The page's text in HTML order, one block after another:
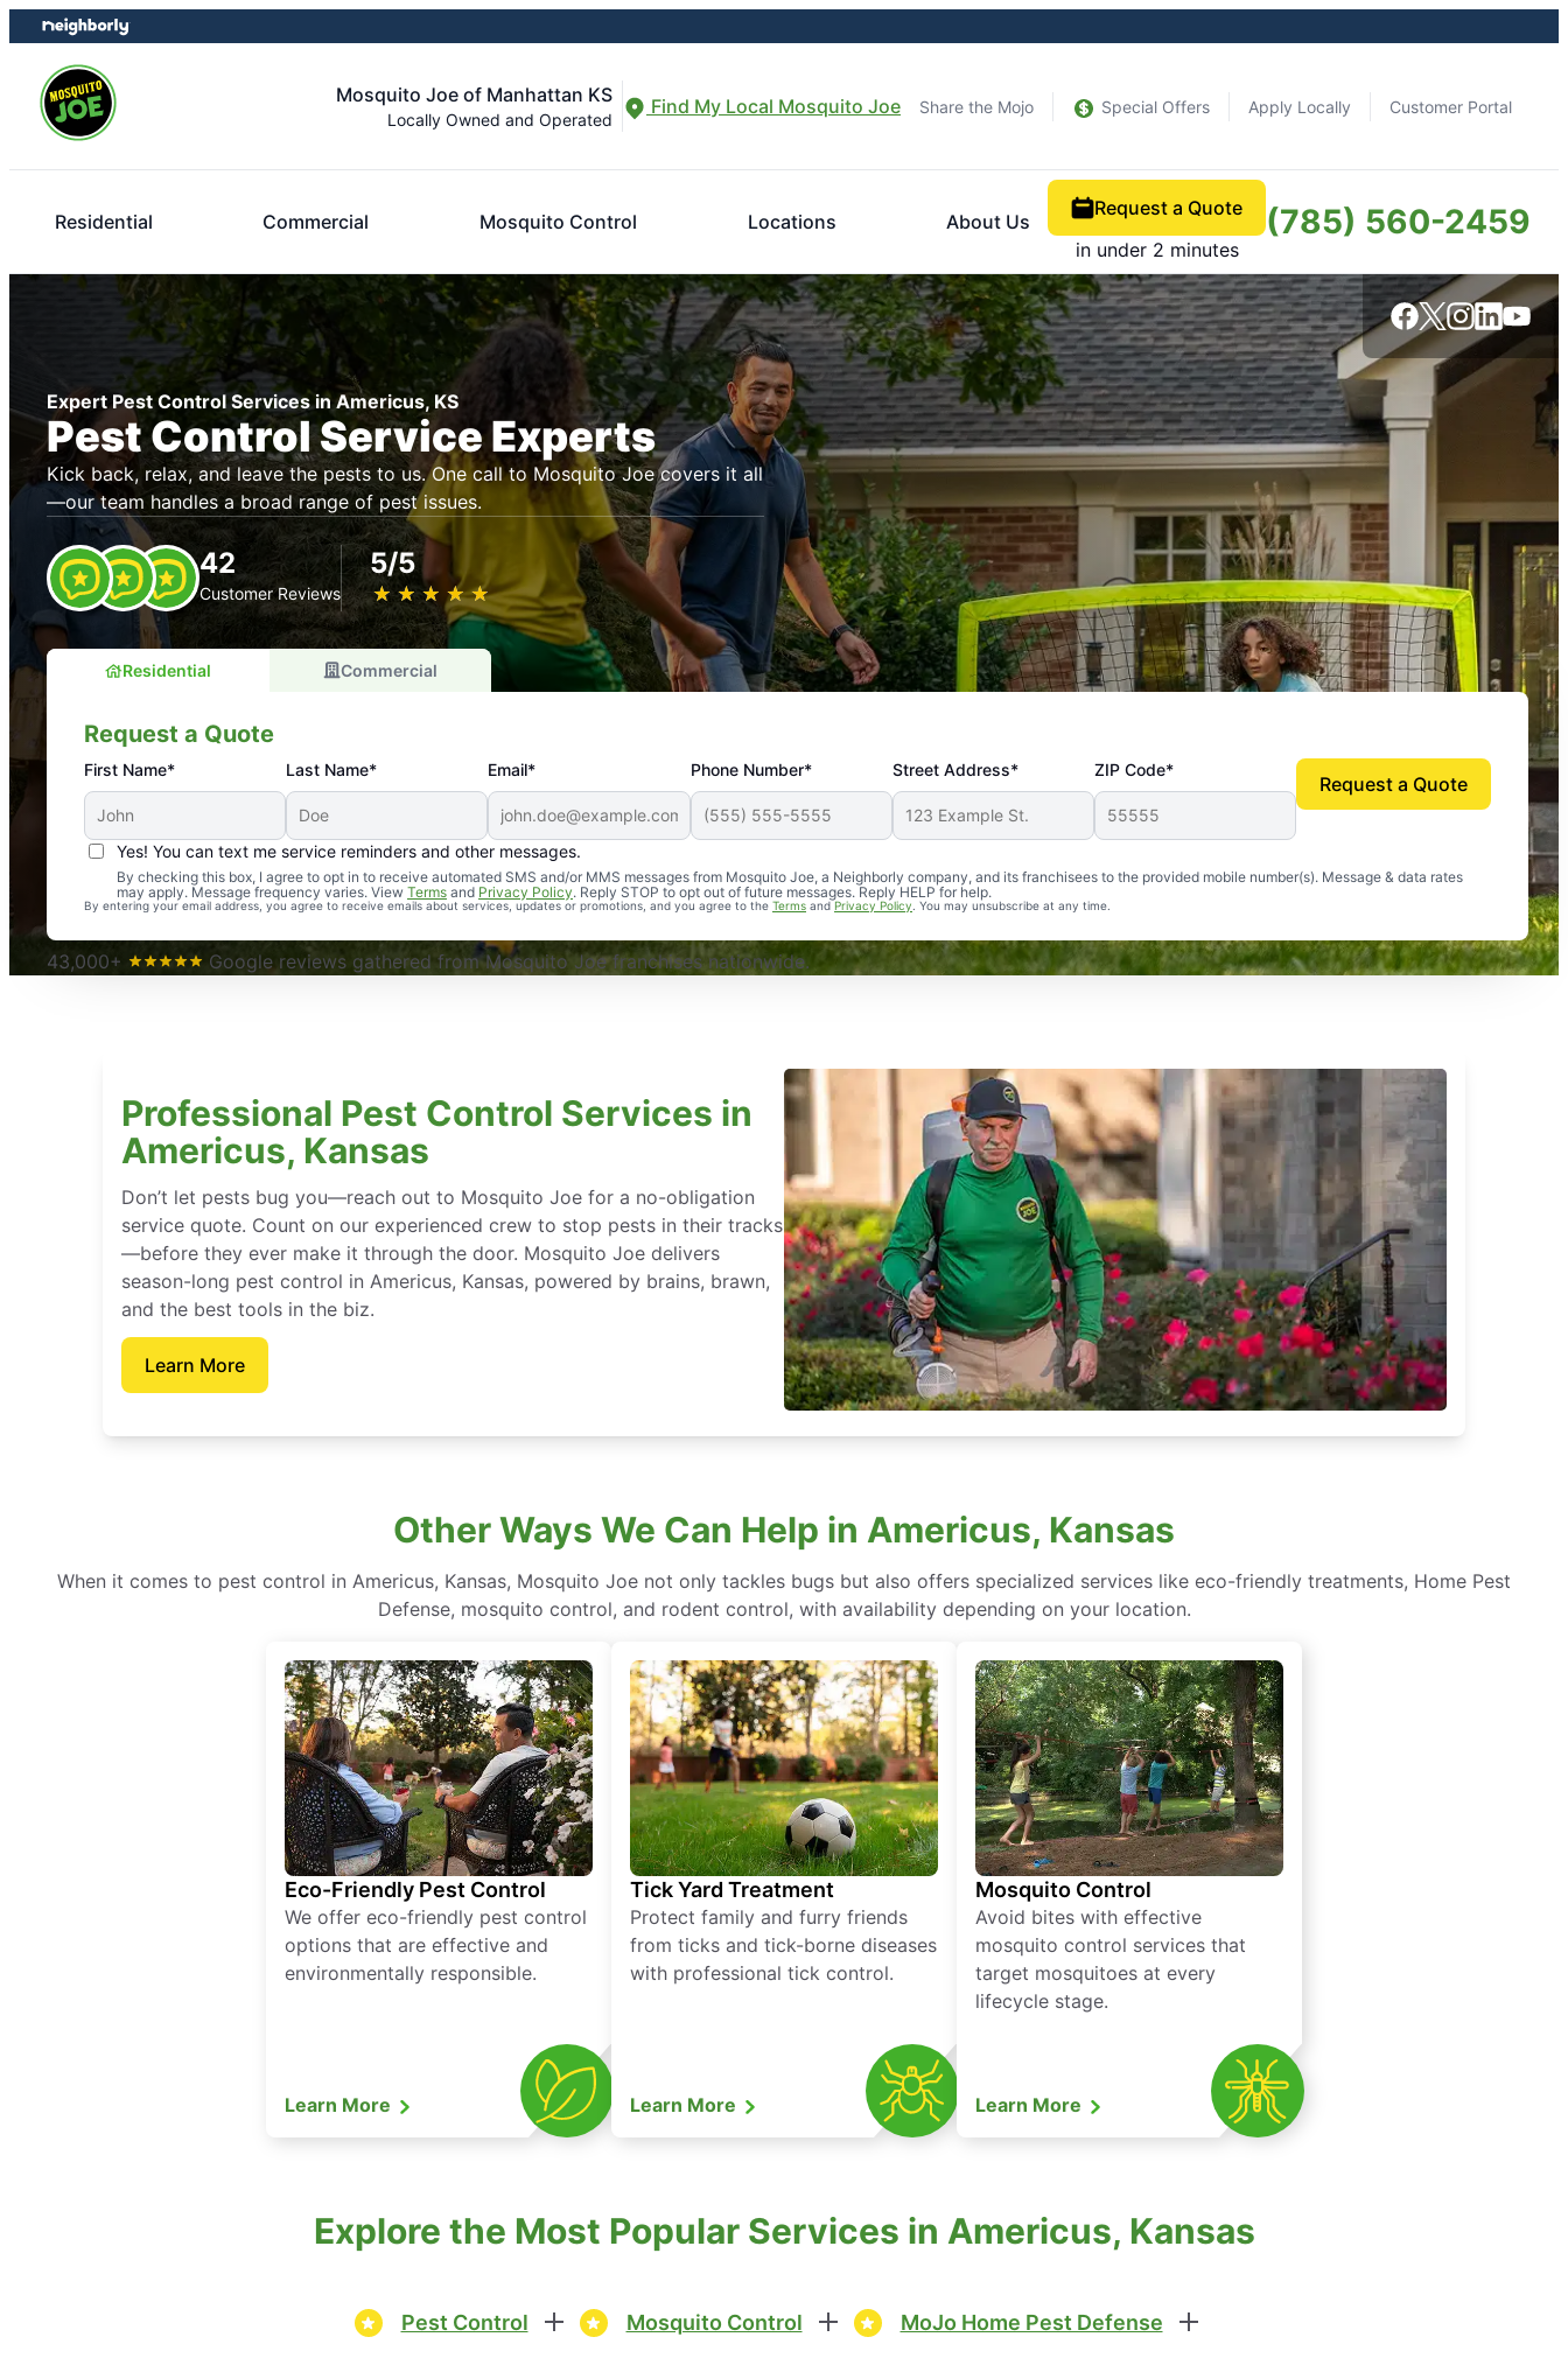
Skip
to
content
Skip
to
footer
Mosquito Joe of Manhattan KS
Locally Owned and Operated
Find My Local Mosquito Joe Share the Mojo Special Offers Apply Locally Customer Portal
Residential Commercial Mosquito Control Locations About Us
Request a Quote
in under 2 minutes
(785) 560-2459
Expert Pest Control Services in Americus, KS
Pest Control Service Experts
Kick back, relax, and leave the pests to us. One call to Mosquito Joe covers it all
—our team handles a broad range of pest issues.
42
Customer Reviews
5/5
★ ★ ★ ★ ★
☆ ☆ ☆ ☆ ☆
Residential Commercial
Request a Quote
First Name* Last Name* Email* Phone Number* Street Address* ZIP Code*
Yes! You can text me service reminders and other messages.
By checking this box, I agree to opt in to receive automated SMS and/or MMS messages from Mosquito Joe, a Neighborly company, and its franchisees to the provided mobile number(s). Message & data rates
may apply. Message frequency varies. View Terms and Privacy Policy. Reply STOP to opt out of future messages. Reply HELP for help.
By entering your email address, you agree to receive emails about services, updates or promotions, and you agree to the Terms andPrivacy Policy . You may unsubscribe at any time.
Request a Quote
An absolute must! Excellent mosquito control service! Professional, reliable, and effective. Our yard is now mosquito-free, and we can finally enjoy the outdoors
again. Highly recommend!
-- Crista B.
43,000+
Google reviews gathered from Mosquito Joe franchises nationwide.
Professional Pest Control Services in
Americus, Kansas
Don’t let pests bug you—reach out to Mosquito Joe for a no-obligation
service quote. Count on our experienced crew to stop pests in their tracks
—before they ever make it through the door. Mosquito Joe delivers
season-long pest control in Americus, Kansas, powered by brains, brawn,
and the best tools in the biz.
Learn More
Other Ways We Can Help in Americus, Kansas
When it comes to pest control in Americus, Kansas, Mosquito Joe not only tackles bugs but also offers specialized services like eco-friendly treatments, Home Pest
Defense, mosquito control, and rodent control, with availability depending on your location.
Eco-Friendly Pest Control
We offer eco-friendly pest control
options that are effective and
environmentally responsible.
Learn More
Tick Yard Treatment
Protect family and furry friends
from ticks and tick-borne diseases
with professional tick control.
Learn More
Mosquito Control
Avoid bites with effective
mosquito control services that
target mosquitoes at every
lifecycle stage.
Learn More
Explore the Most Popular Services in Americus, Kansas
Pest Control Mosquito Control MoJo Home Pest Defense